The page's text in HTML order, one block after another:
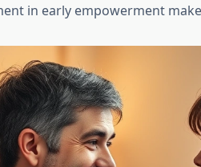
in early empowerment